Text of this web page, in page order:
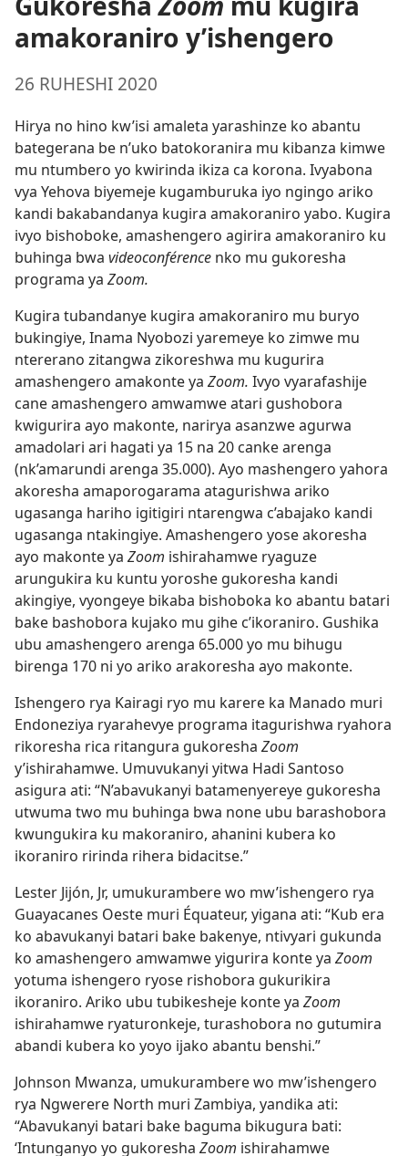
amakoraniro y’ishengero
26 RUHESHI 2020
Hirya no hino kw’isi amaleta yarashinze ko abantu
bategerana be n’uko batokoranira mu kibanza kimwe
mu ntumbero yo kwirinda ikiza ca korona. Ivyabona
vya Yehova biyemeje kugamburuka iyo ngingo ariko
kandi bakabandanya kugira amakoraniro yabo. Kugira
ivyo bishoboke, amashengero agirira amakoraniro ku
buhinga bwa videoconférence nko mu gukoresha
programa ya Zoom.
Kugira tubandanye kugira amakoraniro mu buryo
bukingiye, Inama Nyobozi yaremeye ko zimwe mu
ntererano zitangwa zikoreshwa mu kugurira
amashengero amakonte ya Zoom. Ivyo vyarafashije
cane amashengero amwamwe atari gushobora
kwigurira ayo makonte, narirya asanzwe agurwa
amadolari ari hagati ya 15 na 20 canke arenga
(nk’amarundi arenga 35.000). Ayo mashengero yahora
akoresha amaporogarama atagurishwa ariko
ugasanga hariho igitigiri ntarengwa c’abajako kandi
ugasanga ntakingiye. Amashengero yose akoresha
ayo makonte ya Zoom ishirahamwe ryaguze
arungukira ku kuntu yoroshe gukoresha kandi
akingiye, vyongeye bikaba bishoboka ko abantu batari
bake bashobora kujako mu gihe c’ikoraniro. Gushika
ubu amashengero arenga 65.000 yo mu bihugu
birenga 170 ni yo ariko arakoresha ayo makonte.
Ishengero rya Kairagi ryo mu karere ka Manado muri
Endoneziya ryarahevye programa itagurishwa ryahora
rikoresha rica ritangura gukoresha Zoom
y’ishirahamwe. Umuvukanyi yitwa Hadi Santoso
asigura ati: “N’abavukanyi batamenyereye gukoresha
utwuma two mu buhinga bwa none ubu barashobora
kwungukira ku makoraniro, ahanini kubera ko
ikoraniro ririnda rihera bidacitse.”
Lester Jijón, Jr, umukurambere wo mw’ishengero rya
Guayacanes Oeste muri Équateur, yigana ati: “Kub era
ko abavukanyi batari bake bakenye, ntivyari gukunda
ko amashengero amwamwe yigurira konte ya Zoom
yotuma ishengero ryose rishobora gukurikira
ikoraniro. Ariko ubu tubikesheje konte ya Zoom
ishirahamwe ryaturonkeje, turashobora no gutumira
abandi kubera ko yoyo ijako abantu benshi.”
Johnson Mwanza, umukurambere wo mw’ishengero
rya Ngwerere North muri Zambiya, yandika ati:
“Abavukanyi batari bake baguma bikugura bati:
‘Intunganyo yo gukoresha Zoom ishirahamwe